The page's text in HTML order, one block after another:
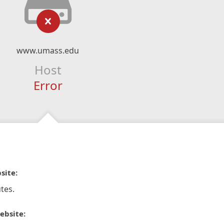
www.umass.edu
Host
Error